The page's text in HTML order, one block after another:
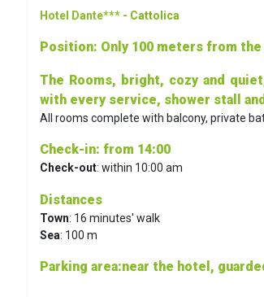
Hotel Dante***- Cattolica
Position: Only 100 meters from the
The Rooms, bright, cozy and
with every service, shower stall
All rooms complete with balcony, private
Check-in: from 14:00
Check-out: within 10:00 am
Distances
Town: 16 minutes' walk
Sea: 100 m
Parking area:near the hotel,